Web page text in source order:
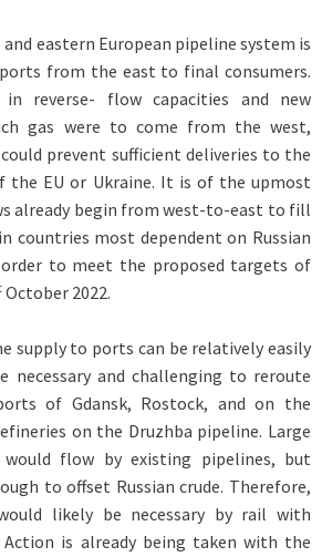
eastern European pipeline system is
from the east to final consumers.
in reverse- flow capacities and new
gas were to come from the west,
prevent sufficient deliveries to the
the EU or Ukraine. It is of the upmost
already begin from west-to-east to fill
countries most dependent on Russian
to meet the proposed targets of
October 2022.
supply to ports can be relatively easily
and challenging to reroute
of Gdansk, Rostock, and on the
on the Druzhba pipeline. Large
flow by existing pipelines, but
to offset Russian crude. Therefore,
likely be necessary by rail with
is already being taken with the